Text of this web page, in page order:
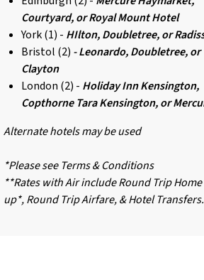
Courtyard, or Royal Mount Hotel
York (1) - HIlton, Doubletree, or
Bristol (2) - Leonardo, Doubletree, or
Clayton
London (2) - Holiday Inn Kensington,
Copthorne Tara Kensington, or
Alternate hotels may be used
*Please see Terms & Conditions
**Rates with Air include Round Trip Home
up*, Round Trip Airfare, & Hotel Transfers.